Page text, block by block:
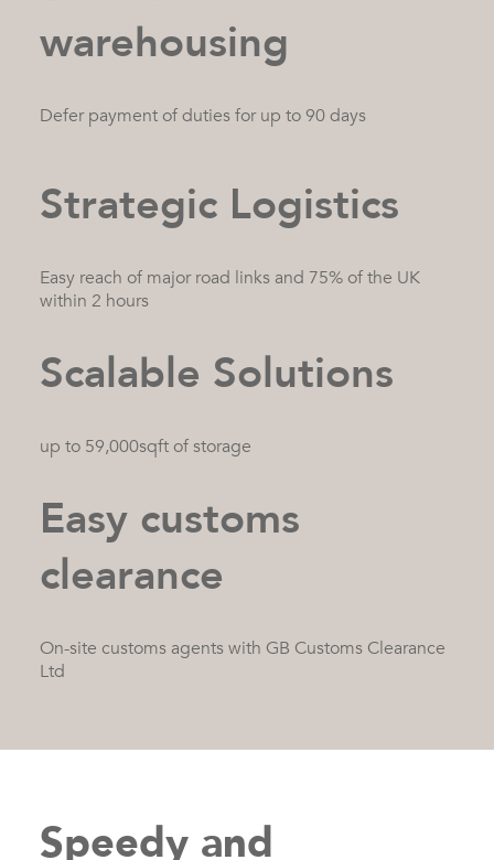
warehousing
Defer payment of duties for up to 90 days
Strategic Logistics
Easy reach of major road links and 75% of the UK
within 2 hours
Scalable Solutions
up to 59,000sqft of storage
Easy customs
clearance
On-site customs agents with GB Customs Clearance
Ltd
Speedy and